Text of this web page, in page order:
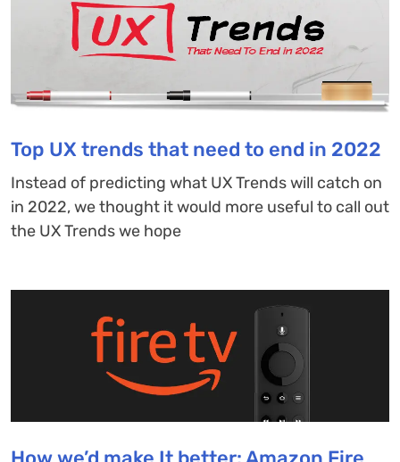
Top UX trends that need to end in 2022
Instead of predicting what UX Trends will catch on
in 2022, we thought it would more useful to call out
the UX Trends we hope